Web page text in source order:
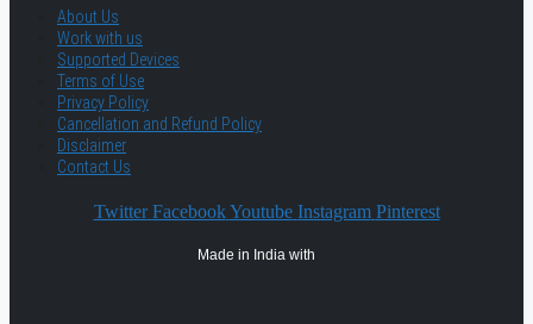
About Us
Work with us
Supported Devices
Terms of Use
Privacy Policy
Cancellation and Refund Policy
Disclaimer
Contact Us
Twitter Facebook Youtube Instagram Pinterest
Made in India with